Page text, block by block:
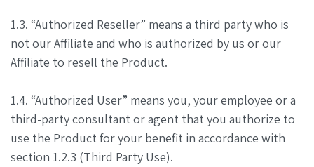
1.3. “Authorized Reseller” means a third party who is
not our Affiliate and who is authorized by us or our
Affiliate to resell the Product.
1.4. “Authorized User” means you, your employee or a
third-party consultant or agent that you authorize to
use the Product for your benefit in accordance with
section 1.2.3 (Third Party Use).